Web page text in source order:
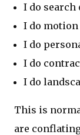
I do
I do
I do
I do
I do
This is
are